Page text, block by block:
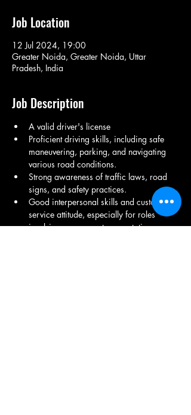
Job Location
12 Jul 2024, 19:00
Greater Noida, Greater Noida, Uttar
Pradesh, India
Job Description
A valid driver's license
Proficient driving skills, including safe
maneuvering, parking, and navigating
various road conditions.
Strong awareness of traffic laws, road
signs, and safety practices.
Good interpersonal skills and customer
service attitude, especially for roles
involving passenger transportation.